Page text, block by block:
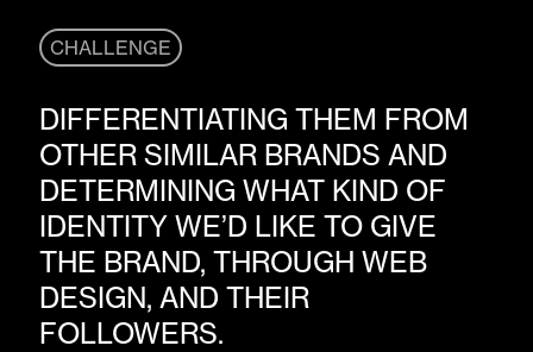
CHALLENGE
DIFFERENTIATING THEM FROM
OTHER SIMILAR BRANDS AND
DETERMINING WHAT KIND OF
IDENTITY WE’D LIKE TO GIVE
THE BRAND, THROUGH WEB
DESIGN, AND THEIR
FOLLOWERS.